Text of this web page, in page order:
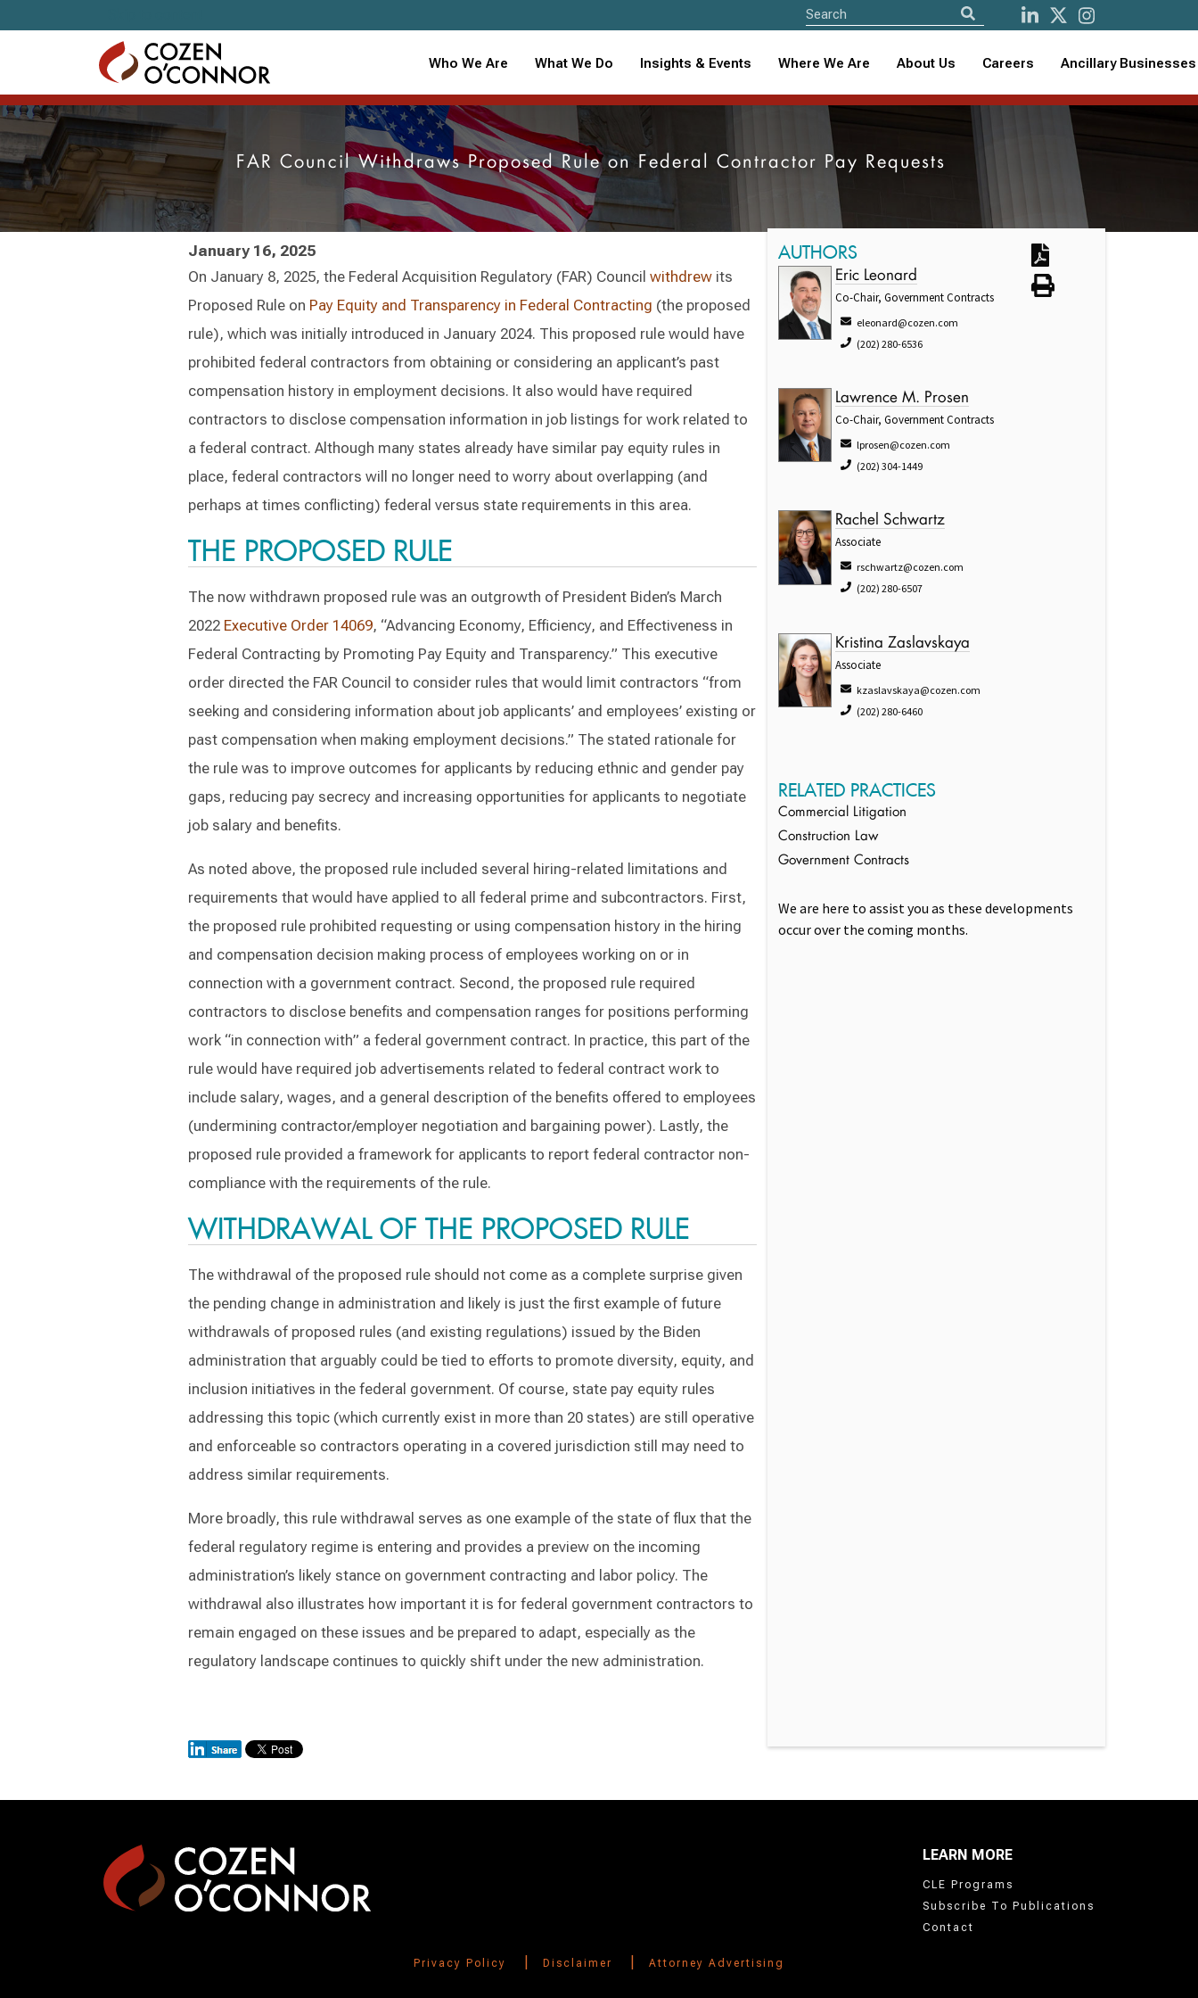
Who We Are What We Do Insights & Events Where We Are About Us Careers Ancillary Businesses
FAR Council Withdraws Proposed Rule on Federal Contractor Pay Requests
January 16, 2025
On January 8, 2025, the Federal Acquisition Regulatory (FAR) Council withdrewits
Proposed Rule on Pay Equity and Transparency in Federal Contracting (the proposed
rule), which was initially introduced in January 2024. This proposed rule would have
prohibited federal contractors from obtaining or considering an applicant’s past
compensation history in employment decisions. It also would have required
contractors to disclose compensation information in job listings for work related to
a federal contract. Although many states already have similar pay equity rules in
place, federal contractors will no longer need to worry about overlapping (and
perhaps at times conflicting) federal versus state requirements in this area.
THE PROPOSED RULE
The now withdrawn proposed rule was an outgrowth of President Biden’s March
2022 Executive Order 14069, “Advancing Economy, Efficiency, and Effectiveness in
Federal Contracting by Promoting Pay Equity and Transparency.” This executive
order directed the FAR Council to consider rules that would limit contractors “from
seeking and considering information about job applicants’ and employees’ existing or
past compensation when making employment decisions.” The stated rationale for
the rule was to improve outcomes for applicants by reducing ethnic and gender pay
gaps, reducing pay secrecy and increasing opportunities for applicants to negotiate
job salary and benefits.
As noted above, the proposed rule included several hiring-related limitations and
requirements that would have applied to all federal prime and subcontractors. First,
the proposed rule prohibited requesting or using compensation history in the hiring
and compensation decision making process of employees working on or in
connection with a government contract. Second, the proposed rule required
contractors to disclose benefits and compensation ranges for positions performing
work “in connection with” a federal government contract. In practice, this part of the
rule would have required job advertisements related to federal contract work to
include salary, wages, and a general description of the benefits offered to employees
(undermining contractor/employer negotiation and bargaining power). Lastly, the
proposed rule provided a framework for applicants to report federal contractor non-
compliance with the requirements of the rule.
WITHDRAWAL OF THE PROPOSED RULE
The withdrawal of the proposed rule should not come as a complete surprise given
the pending change in administration and likely is just the first example of future
withdrawals of proposed rules (and existing regulations) issued by the Biden
administration that arguably could be tied to efforts to promote diversity, equity, and
inclusion initiatives in the federal government. Of course, state pay equity rules
addressing this topic (which currently exist in more than 20 states) are still operative
and enforceable so contractors operating in a covered jurisdiction still may need to
address similar requirements.
More broadly, this rule withdrawal serves as one example of the state of flux that the
federal regulatory regime is entering and provides a preview on the incoming
administration’s likely stance on government contracting and labor policy. The
withdrawal also illustrates how important it is for federal government contractors to
remain engaged on these issues and be prepared to adapt, especially as the
regulatory landscape continues to quickly shift under the new administration.
AUTHORS
Eric Leonard
Co-Chair, Government Contracts
eleonard@cozen.com
(202) 280-6536
Lawrence M. Prosen
Co-Chair, Government Contracts
lprosen@cozen.com
(202) 304-1449
Rachel Schwartz
Associate
rschwartz@cozen.com
(202) 280-6507
Kristina Zaslavskaya
Associate
kzaslavskaya@cozen.com
(202) 280-6460
RELATED PRACTICES
Commercial Litigation
Construction Law
Government Contracts
We are here to assist you as these developments
occur over the coming months.
LEARN MORE
CLE Programs
Subscribe To Publications
Contact
Privacy Policy Disclaimer Attorney Advertising